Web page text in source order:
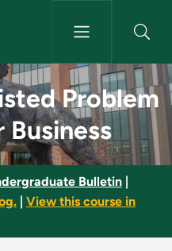
Problem
Problem
Bulletin
View this course in